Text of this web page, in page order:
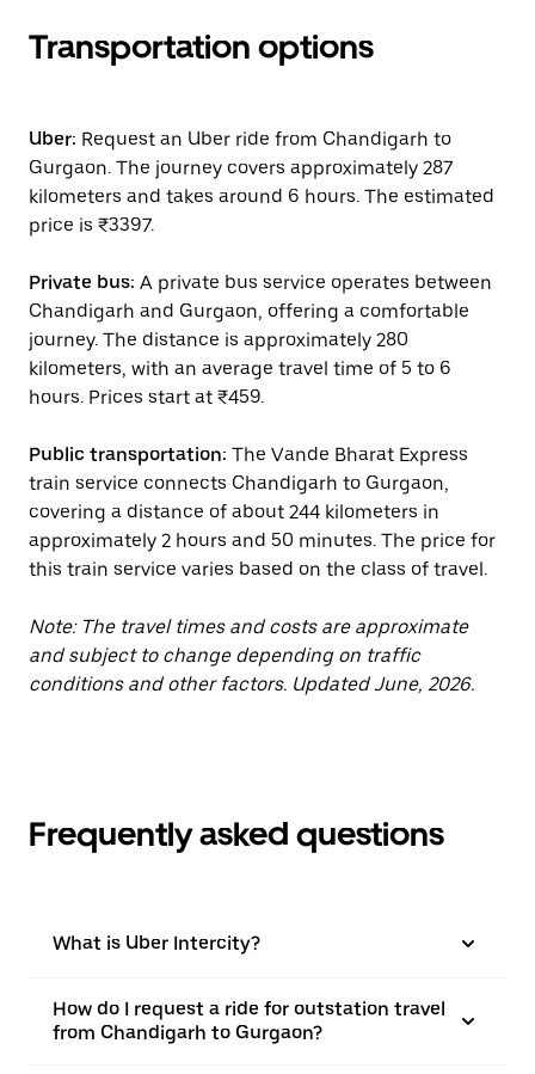
Transportation options
Uber: Request an Uber ride from Chandigarh to
Gurgaon. The journey covers approximately 287
kilometers and takes around 6 hours. The estimated
price is ₹3397.
Private bus: A private bus service operates between
Chandigarh and Gurgaon, offering a comfortable
journey. The distance is approximately 280
kilometers, with an average travel time of 5 to 6
hours. Prices start at ₹459.
Public transportation: The Vande Bharat Express
train service connects Chandigarh to Gurgaon,
covering a distance of about 244 kilometers in
approximately 2 hours and 50 minutes. The price for
this train service varies based on the class of travel.
Note: The travel times and costs are approximate
and subject to change depending on traffic
conditions and other factors. Updated June, 2026.
Frequently asked questions
What is Uber Intercity?
How do I request a ride for outstation travel
from Chandigarh to Gurgaon?